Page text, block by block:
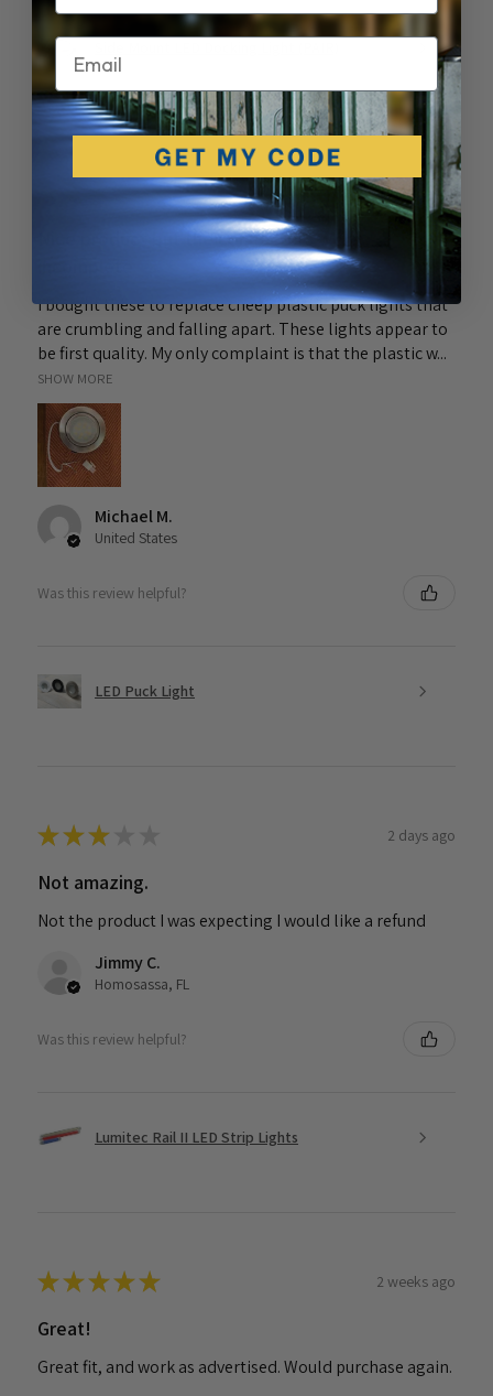
★★★★ 6 months ago
Nice product but the connectors were
I bought these to replace cheep plastic puck lights that
are crumbling and falling apart. These lights appear to
be first quality. My only complaint is that the plastic w...
SHOW MORE
Michael M.
United States
Was this review helpful?
LED Puck Light
★★★ 2 days ago
Not amazing.
Not the product I was expecting I would like a refund
Jimmy C.
Homosassa, FL
Was this review helpful?
Lumitec Rail II LED Strip Lights
★★★★★ 2 weeks ago
Great!
Great fit, and work as advertised. Would purchase again.
Email